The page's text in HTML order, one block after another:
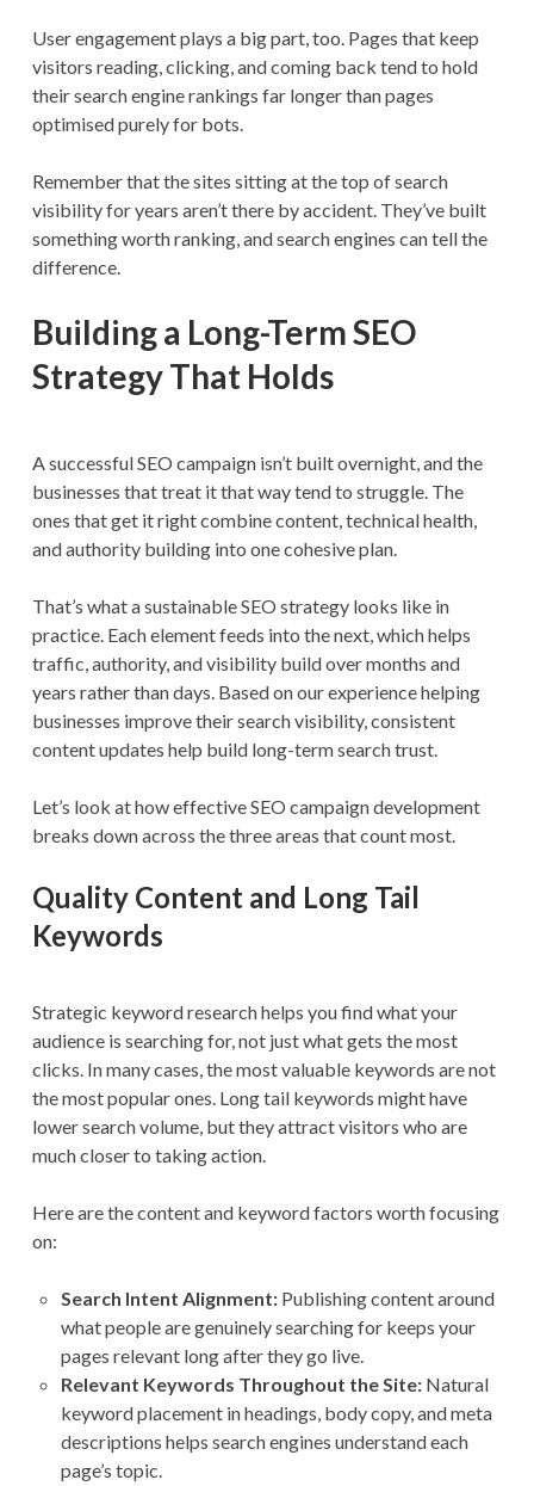
User engagement plays a big part, too. Pages that keep
visitors reading, clicking, and coming back tend to hold
their search engine rankings far longer than pages
optimised purely for bots.
Remember that the sites sitting at the top of search
visibility for years aren’t there by accident. They’ve built
something worth ranking, and search engines can tell the
difference.
Building a Long-Term SEO
Strategy That Holds
A successful SEO campaign isn’t built overnight, and the
businesses that treat it that way tend to struggle. The
ones that get it right combine content, technical health,
and authority building into one cohesive plan.
That’s what a sustainable SEO strategy looks like in
practice. Each element feeds into the next, which helps
traffic, authority, and visibility build over months and
years rather than days. Based on our experience helping
businesses improve their search visibility, consistent
content updates help build long-term search trust.
Let’s look at how effective SEO campaign development
breaks down across the three areas that count most.
Quality Content and Long Tail
Keywords
Strategic keyword research helps you find what your
audience is searching for, not just what gets the most
clicks. In many cases, the most valuable keywords are not
the most popular ones. Long tail keywords might have
lower search volume, but they attract visitors who are
much closer to taking action.
Here are the content and keyword factors worth focusing
on:
Search Intent Alignment:Publishing content around
what people are genuinely searching for keeps your
pages relevant long after they go live.
Relevant Keywords Throughout the Site:Natural
keyword placement in headings, body copy, and meta
descriptions helps search engines understand each
page’s topic.